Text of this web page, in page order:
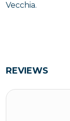
Vecchia.
REVIEWS